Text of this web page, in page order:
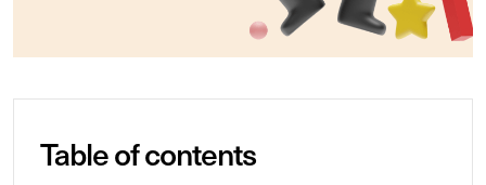
Table of contents